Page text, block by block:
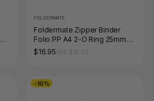
FOLDERMATE
Foldermate Zipper Binder
Folio PP A4 2-O Ring 25mm
Green
$16.95
-10%